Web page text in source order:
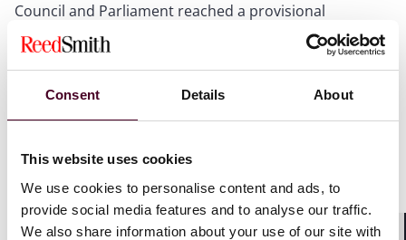
Consent Details About
This website uses cookies
We use cookies to personalise content and ads, to
provide social media features and to analyse our traffic.
We also share information about your use of our site with
Council and Parliament reached a provisional
agreement on 7 May 2026 on
amendments to the AI
Actas part of the Omnibus VII package. High-risk
obligations now apply from 2 December 2027 (stand-
alone systems) and 2 August 2028 (systems embedded
Machinery Regulation), and regulatory simplifications
for SMEs are extended to small mid-cap enterprises
(SMCs). Additionally, AI-generated non-consensual
intimate images and CSAM are classified as a
prohibited practice.